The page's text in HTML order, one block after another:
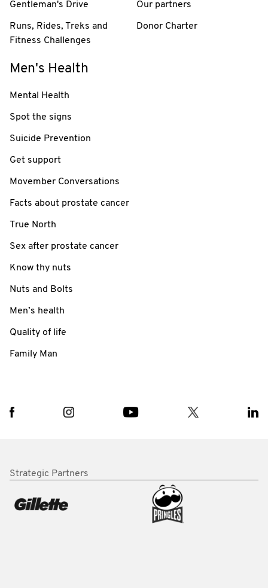
Gentleman's Drive
Runs, Rides, Treks and
Fitness Challenges
Our partners
Donor Charter
Men's Health
Mental Health
Spot the signs
Suicide Prevention
Get support
Movember Conversations
Facts about prostate cancer
True North
Sex after prostate cancer
Know thy nuts
Nuts and Bolts
Men’s health
Quality of life
Family Man
Strategic Partners